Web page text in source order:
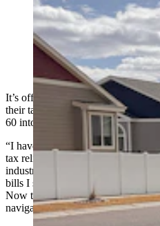
Wyoming homeowners can
reduction off their taxes
signing Senate Enrolled Act
night. Even more relief is
being considered. (Greg
It’s official: Wyoming
their taxes due to Gov. Mark
60 into law on Tuesday night.
“I have always supported tax
tax relief without transferring the
industry,” Gordon said in a
bills I signed last year, responds
Now the practical impacts of this
navigated by our cities, counties,